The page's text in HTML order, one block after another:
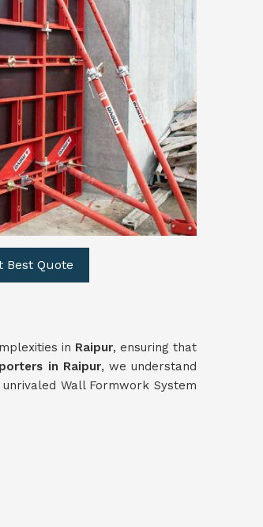
Best Quote
in Raipur, ensuring that
in Raipur, we understand
Wall Formwork System